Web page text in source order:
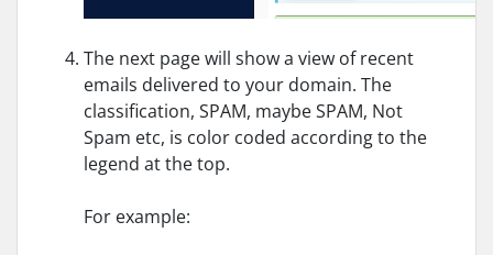
The next page will show a view of recent
emails delivered to your domain. The
classification, SPAM, maybe SPAM, Not
Spam etc, is color coded according to the
legend at the top.
For example: